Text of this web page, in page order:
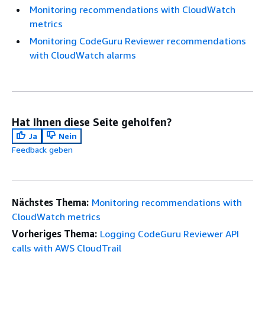
Monitoring recommendations with CloudWatch
metrics
Monitoring CodeGuru Reviewer recommendations
with CloudWatch alarms
Hat Ihnen diese Seite geholfen?
Ja
Nein
Feedback geben
Nächstes Thema: Monitoring recommendations with
CloudWatch metrics
Vorheriges Thema: Logging CodeGuru Reviewer API
calls with AWS CloudTrail